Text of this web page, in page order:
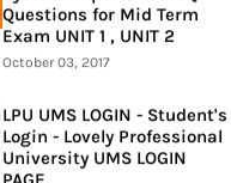
Questions for Mid Term
Exam UNIT 1 , UNIT 2
October 03, 2017
LPU UMS LOGIN - Student's
Login - Lovely Professional
University UMS LOGIN